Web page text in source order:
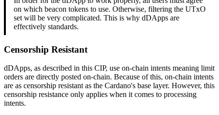
on which beacon tokens to use. Otherwise, filtering the UTxO
set will be very complicated. This is why dDApps are
effectively standards.
Censorship Resistant
dDApps, as described in this CIP, use on-chain intents meaning limit
orders are directly posted on-chain. Because of this, on-chain intents
are as censorship resistant as the Cardano's base layer. However, this
censorship resistance only applies when it comes to processing
intents.